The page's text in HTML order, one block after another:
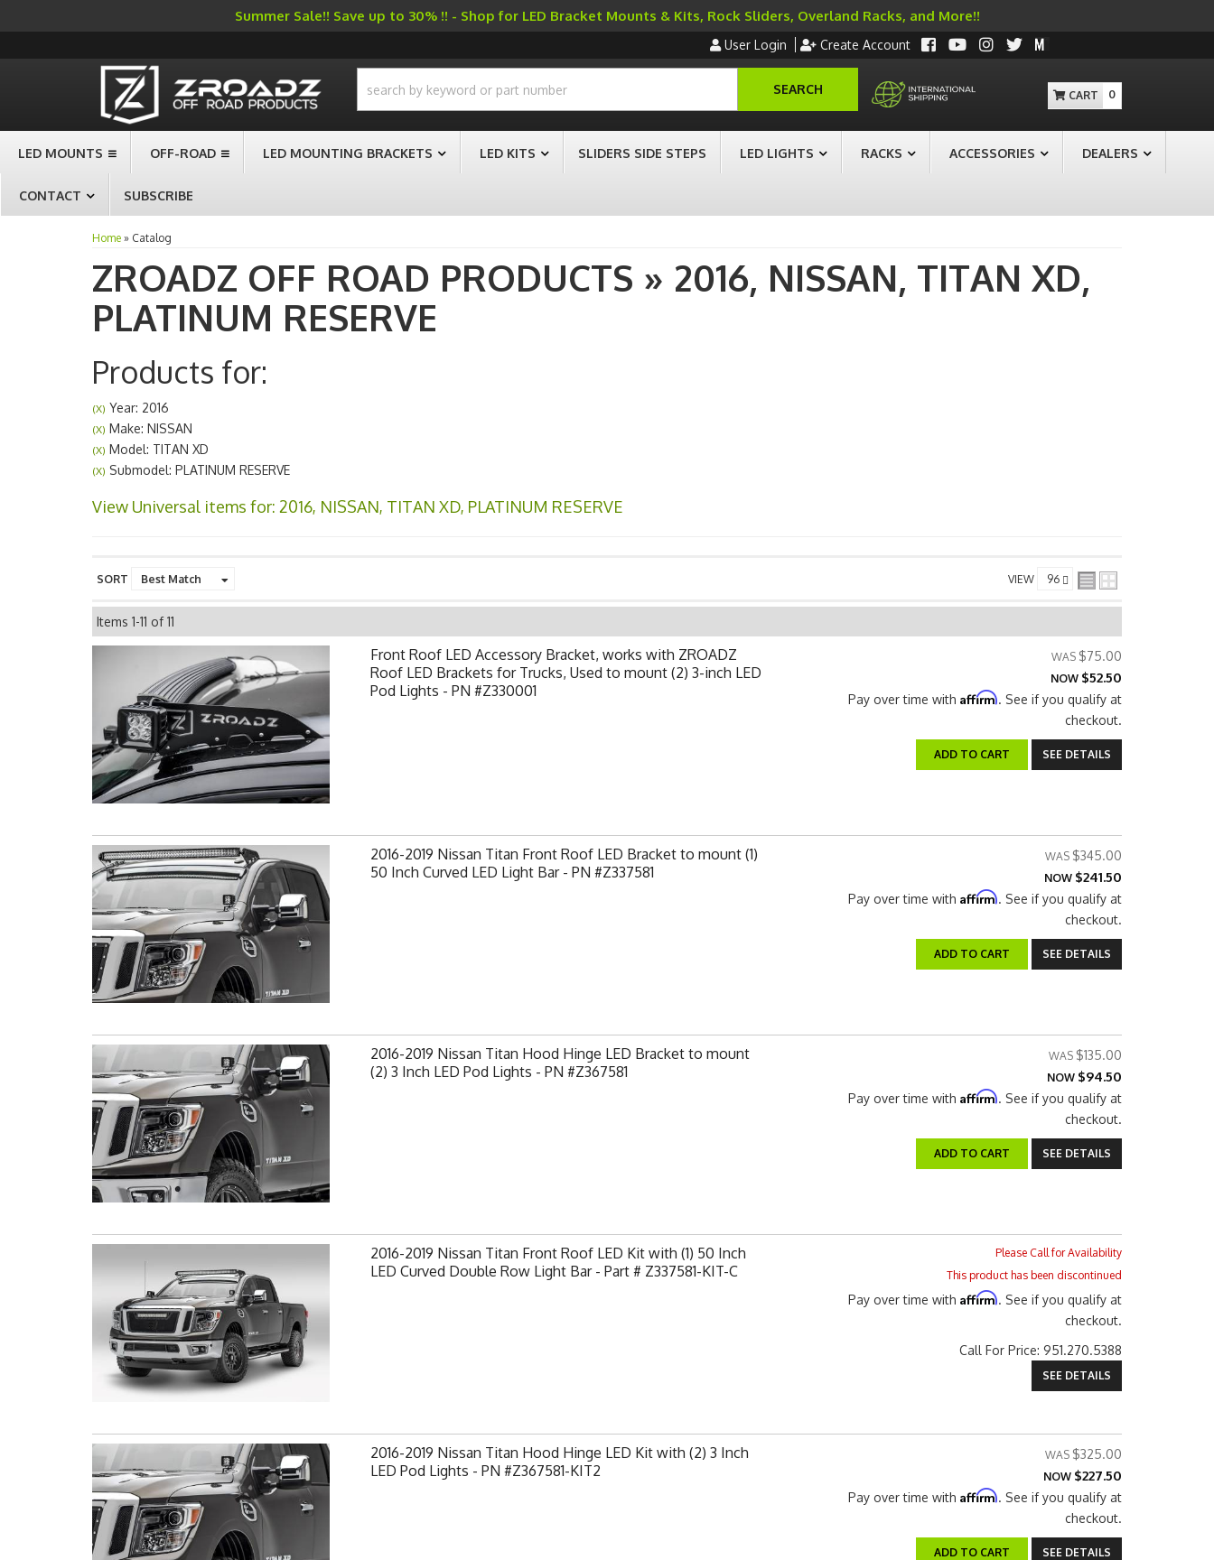
Summer Sale!! Save up to 30% !! - Shop for LED Bracket Mounts & Kits, Rock Sliders, Overland Racks, and More!!
User Login Create Account
SEARCH 0
LED MOUNTS OFF-ROAD LED MOUNTING BRACKETS LED KITS SLIDERS SIDE STEPS LED LIGHTS RACKS ACCESSORIES DEALERS
CONTACT SUBSCRIBE
Home » Catalog
ZROADZ OFF ROAD PRODUCTS » 2016, NISSAN, TITAN XD,
PLATINUM RESERVE
Products for:
(X) Year: 2016
(X) Make: NISSAN
(X) Model: TITAN XD
(X) Submodel: PLATINUM RESERVE
View Universal items for: 2016, NISSAN, TITAN XD, PLATINUM RESERVE
SORT VIEW
Items 1-11 of11
Front Roof LED Accessory Bracket, works with ZROADZ
Roof LED Brackets for Trucks, Used to mount (2) 3-inch LED
Pod Lights - PN #Z330001
$75.00
NOW $52.50
Pay over time with Affirm. See if you qualify at
checkout.
ADD TO CART SEE DETAILS
2016-2019 Nissan Titan Front Roof LED Bracket to mount (1)
50 Inch Curved LED Light Bar - PN #Z337581
$345.00
NOW $241.50
Pay over time with Affirm. See if you qualify at
checkout.
ADD TO CART SEE DETAILS
2016-2019 Nissan Titan Hood Hinge LED Bracket to mount
(2) 3 Inch LED Pod Lights - PN #Z367581
$135.00
NOW $94.50
Pay over time with Affirm. See if you qualify at
checkout.
ADD TO CART SEE DETAILS
2016-2019 Nissan Titan Front Roof LED Kit with (1) 50 Inch
LED Curved Double Row Light Bar - Part # Z337581-KIT-C
Please Call for Availability
This product has been discontinued
Pay over time with Affirm. See if you qualify at
checkout.
Call For Price: 951.270.5388
SEE DETAILS
2016-2019 Nissan Titan Hood Hinge LED Kit with (2) 3 Inch
LED Pod Lights - PN #Z367581-KIT2
$325.00
NOW $227.50
Pay over time with Affirm. See if you qualify at
checkout.
ADD TO CART SEE DETAILS